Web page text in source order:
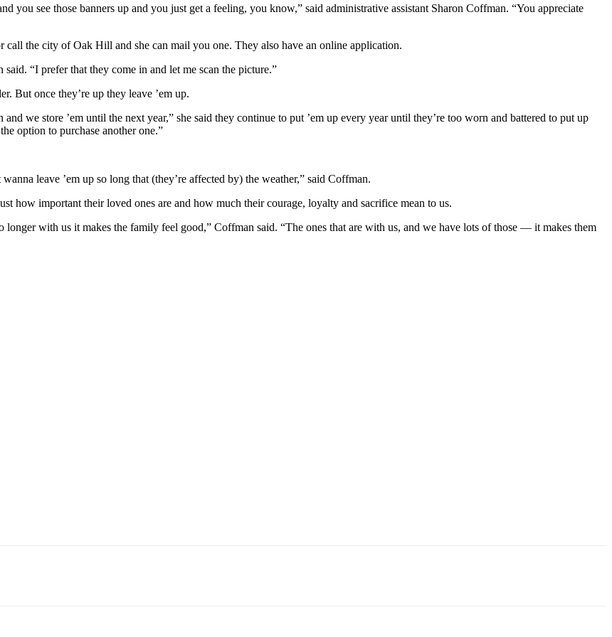
you see those banners up and you just get a feeling, you know,” said administrative assistant Sharon Coffman. “You appreciate
the city of Oak Hill and she can mail you one. They also have an online application.
“I prefer that they come in and let me scan the picture.”
But once they’re up they leave ’em up.
we store ’em until the next year,” she said they continue to put ’em up every year until they’re too worn and battered to put up
option to purchase another one.”
leave ’em up so long that (they’re affected by) the weather,” said Coffman.
how important their loved ones are and how much their courage, loyalty and sacrifice mean to us.
longer with us it makes the family feel good,” Coffman said. “The ones that are with us, and we have lots of those — it makes them